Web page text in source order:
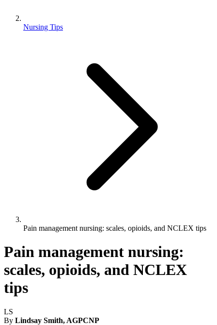
Nursing Tips
Pain management nursing: scales, opioids, and NCLEX tips
Pain management nursing:
scales, opioids, and NCLEX
tips
LS
By Lindsay Smith, AGPCNP